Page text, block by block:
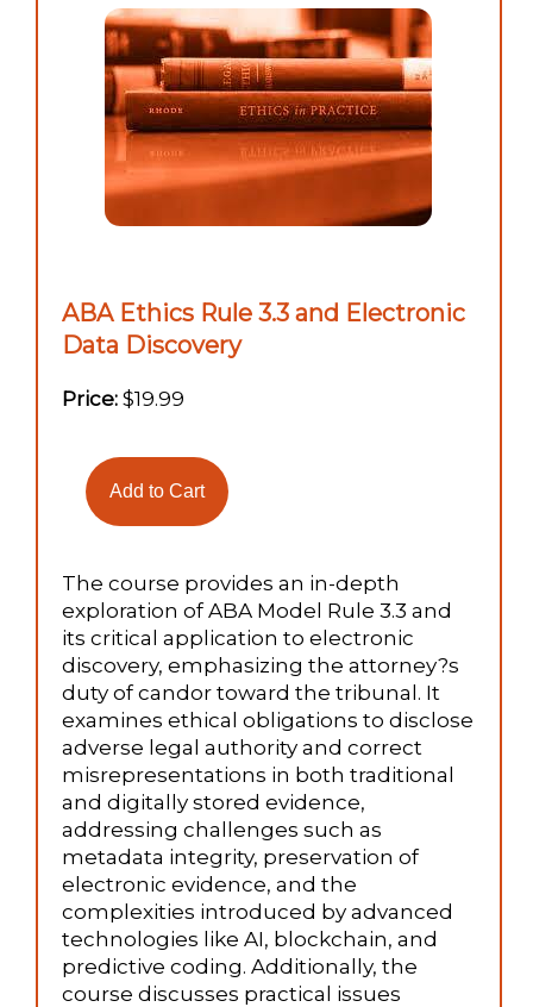
ABA Ethics Rule 3.3 and Electronic
Data Discovery
Price: $19.99
The course provides an in-depth
exploration of ABA Model Rule 3.3 and
its critical application to electronic
discovery, emphasizing the attorney?s
duty of candor toward the tribunal. It
examines ethical obligations to disclose
adverse legal authority and correct
misrepresentations in both traditional
and digitally stored evidence,
addressing challenges such as
metadata integrity, preservation of
electronic evidence, and the
complexities introduced by advanced
technologies like AI, blockchain, and
predictive coding. Additionally, the
course discusses practical issues